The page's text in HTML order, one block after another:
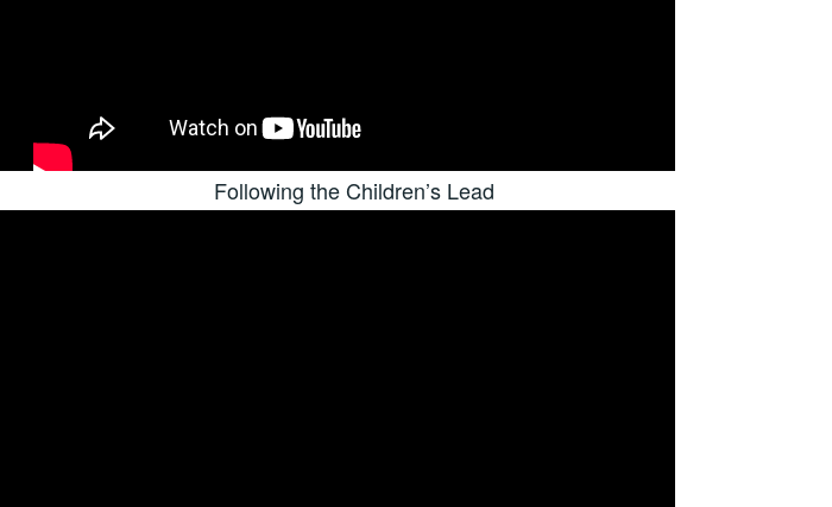
Following the Children’s Lead